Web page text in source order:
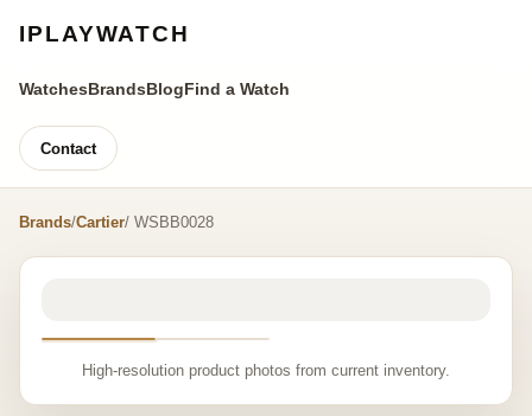
IPLAYWATCH
WatchesBrandsBlogFind a Watch
Contact
Brands/Cartier/ WSBB0028
High-resolution product photos from current inventory.